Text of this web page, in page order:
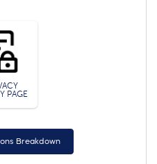
PAGE
Breakdown